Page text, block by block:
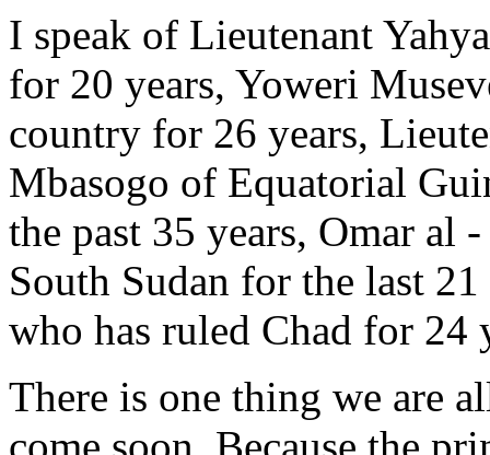
I speak of Lieutenant
for 20 years, Yoweri
country for 26 years,
Mbasogo of Equatorial
the past 35 years, Omar al
South Sudan for the last
who has ruled Chad for 24
There is one thing we are